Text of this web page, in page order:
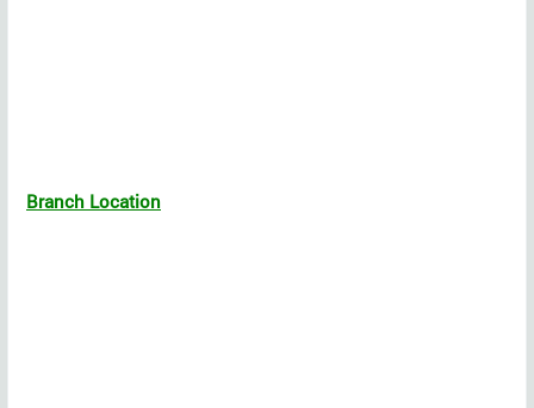
Branch Location